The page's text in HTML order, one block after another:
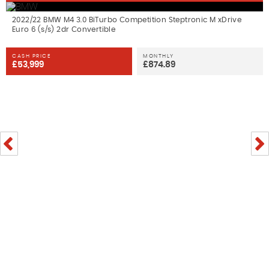
2022/22 BMW M4 3.0 BiTurbo Competition Steptronic M xDrive
Euro 6 (s/s) 2dr Convertible
CASH PRICE
£53,999
MONTHLY
£874.89